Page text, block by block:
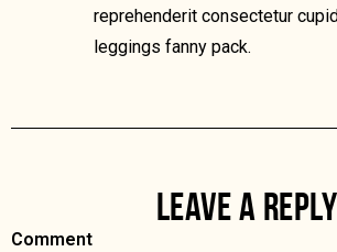
reprehenderit consectetur
leggings fanny pack.
LEAVE A REPLY
Comment